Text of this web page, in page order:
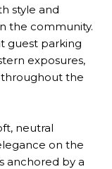
style and
the community.
guest parking
exposures,
the
neutral
on the
anchored by a